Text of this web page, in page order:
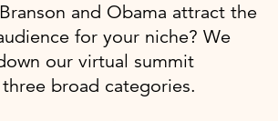
and Obama attract the
for your niche? We
our virtual summit
broad categories.